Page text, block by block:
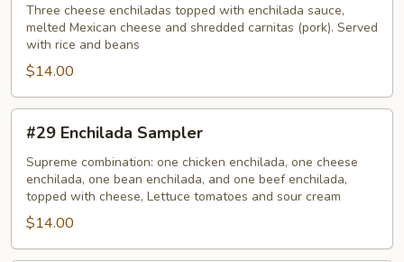
Jalisco
Three cheese enchiladas topped with enchilada sauce,
melted Mexican cheese and shredded carnitas (pork). Served
with rice and beans
$14.00
Enchilada
Sampler
#29 Enchilada Sampler
Supreme combination: one chicken enchilada, one cheese
enchilada, one bean enchilada, and one beef enchilada,
topped with cheese, Lettuce tomatoes and sour cream
$14.00